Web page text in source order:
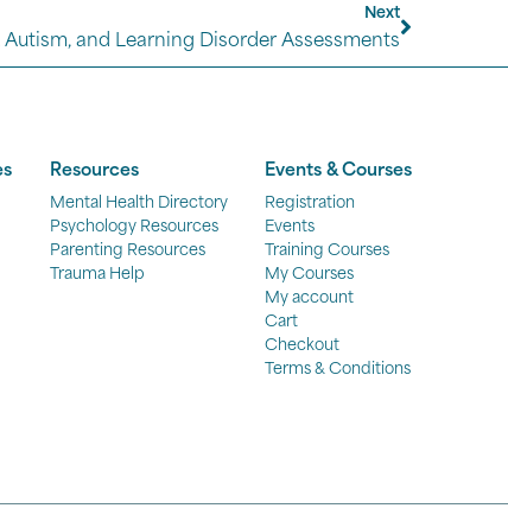
Next
Autism, and Learning Disorder Assessments
Resources
Mental Health Directory
Psychology Resources
Parenting Resources
Trauma Help
Events & Courses
Registration
Events
Training Courses
My Courses
My account
Cart
Checkout
Terms & Conditions